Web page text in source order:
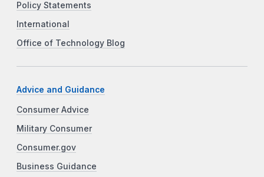
Policy Statements
International
Office of Technology Blog
Advice and Guidance
Consumer Advice
Military Consumer
Consumer.gov
Business Guidance